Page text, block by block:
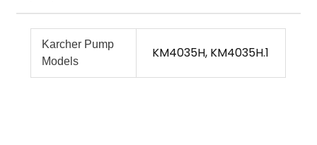
Karcher Pump
Models
KM4035H, KM4035H.1